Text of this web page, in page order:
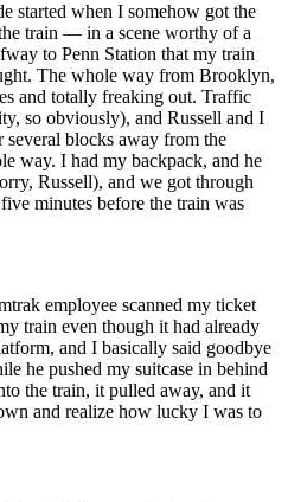
started when I somehow got the
train — in a scene worthy of a
to Penn Station that my train
The whole way from Brooklyn,
and totally freaking out. Traffic
so obviously), and Russell and I
blocks away from the
way. I had my backpack, and he
Russell), and we got through
minutes before the train was
employee scanned my ticket
train even though it had already
and I basically said goodbye
he pushed my suitcase in behind
the train, it pulled away, and it
and realize how lucky I was to